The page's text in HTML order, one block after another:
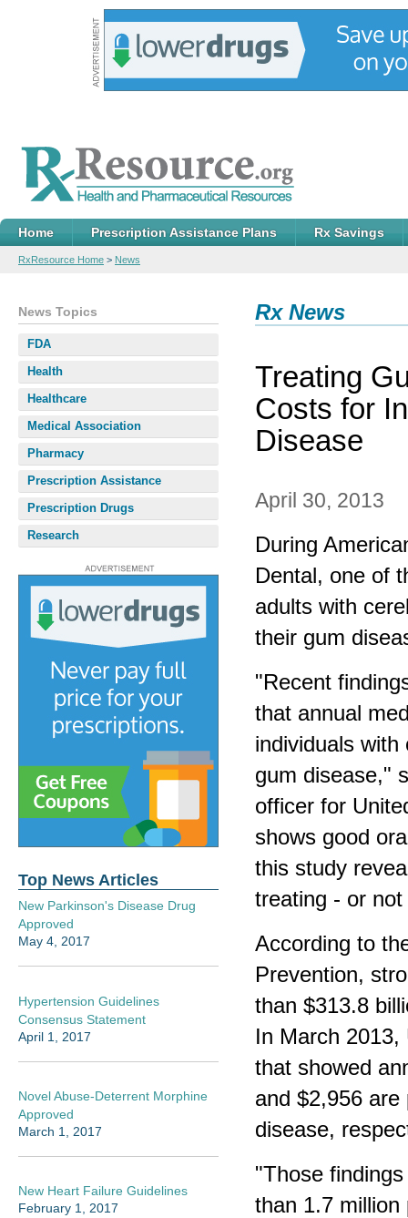
Home Prescription Assistance Plans Rx Savings
RxResource Home > News
Rx News
Treating
Costs for
Disease
April 30, 2013
During
Dental, one of
adults with
their gum
"Recent
that annual
individuals
gum disease,"
officer for
shows good
this study
treating - or
According to
Prevention,
than $313.8
In March 2013,
that showed
and $2,956
disease,
"Those
than 1.7
News Topics
FDA
Health
Healthcare
Medical Association
Pharmacy
Prescription Assistance
Prescription Drugs
Research
Top News Articles
New Parkinson's Disease Drug
Approved
May 4, 2017
Hypertension Guidelines
Consensus Statement
April 1, 2017
Novel Abuse-Deterrent Morphine
Approved
March 1, 2017
New Heart Failure Guidelines
February 1, 2017